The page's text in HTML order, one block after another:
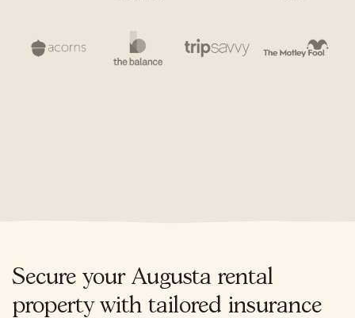
Secure your Augusta rental
property with tailored insurance